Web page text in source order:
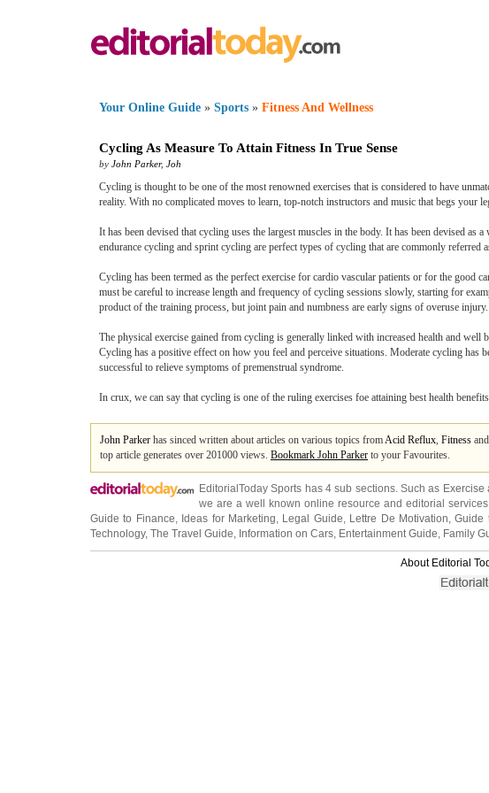
Your Online Guide » Sports » Fitness And Wellness
Cycling As Measure To Attain Fitness In True Sense
by John Parker, Joh
Cycling is thought to be one of the most renowned exercises that is considered to have
reality. With no complicated moves to learn, top-notch instructors and music that begs your
It has been devised that cycling uses the largest muscles in the body. It has been devised
endurance cycling and sprint cycling are perfect types of cycling that are commonly referred
Cycling has been termed as the perfect exercise for cardio vascular patients or for the
must be careful to increase length and frequency of cycling sessions slowly, starting for
product of the training process, but joint pain and numbness are early signs of overuse injury.
The physical exercise gained from cycling is generally linked with increased health and
Cycling has a positive effect on how you feel and perceive situations. Moderate cycling has
successful to relieve symptoms of premenstrual syndrome.
In crux, we can say that cycling is one of the ruling exercises foe attaining best health
John Parker has sinced written about articles on various topics fromAcid Reflux, Fitness and
top article generates over 201000 views. Bookmark John Parker to your Favourites.
EditorialToday Sports has 4 sub sections. Such as Exercise
we are a well known online resource and editorial
Guide to Finance, Ideas for Marketing, Legal Guide, Lettre De Motivation,Guide
Technology, The Travel Guide, Information on Cars, Entertainment Guide, Family
About Editorial